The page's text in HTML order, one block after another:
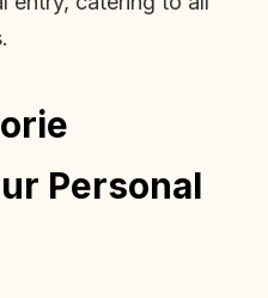
Personal